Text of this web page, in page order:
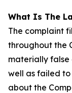
What Is The
The complaint
throughout the
materially false
well as failed
about the